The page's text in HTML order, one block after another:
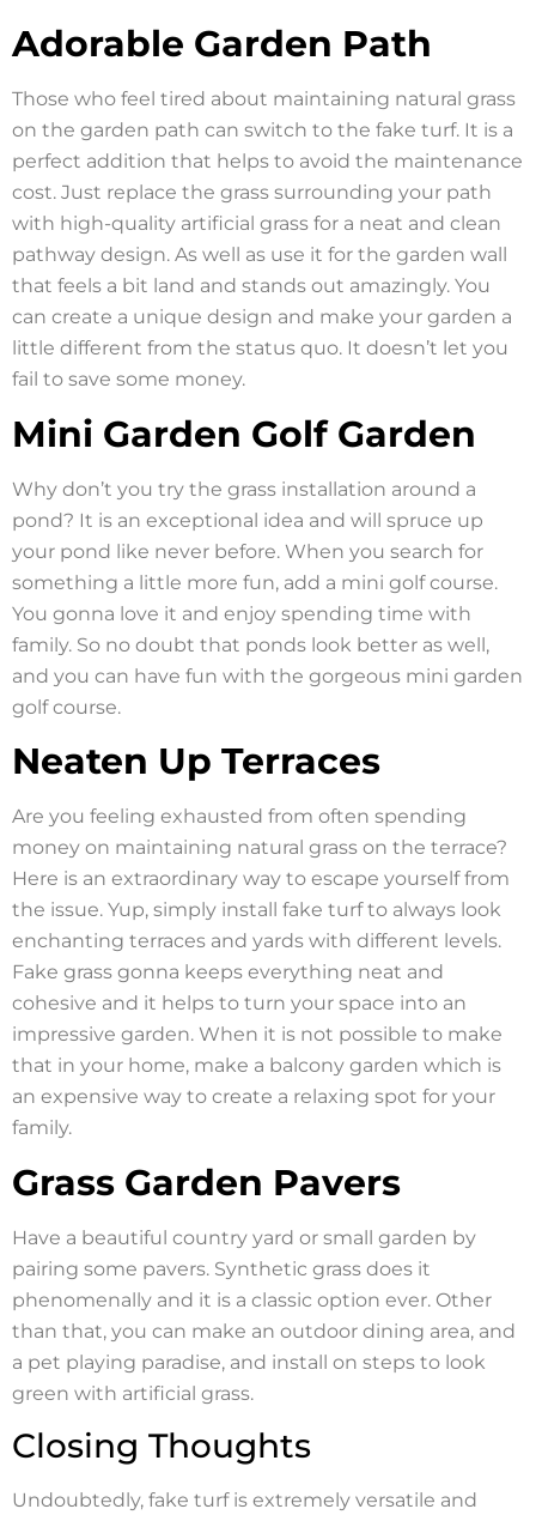
Adorable Garden Path
Those who feel tired about maintaining natural grass
on the garden path can switch to the fake turf. It is a
perfect addition that helps to avoid the maintenance
cost. Just replace the grass surrounding your path
with high-quality artificial grass for a neat and clean
pathway design. As well as use it for the garden wall
that feels a bit land and stands out amazingly. You
can create a unique design and make your garden a
little different from the status quo. It doesn’t let you
fail to save some money.
Mini Garden Golf Garden
Why don’t you try the grass installation around a
pond? It is an exceptional idea and will spruce up
your pond like never before. When you search for
something a little more fun, add a mini golf course.
You gonna love it and enjoy spending time with
family. So no doubt that ponds look better as well,
and you can have fun with the gorgeous mini garden
golf course.
Neaten Up Terraces
Are you feeling exhausted from often spending
money on maintaining natural grass on the terrace?
Here is an extraordinary way to escape yourself from
the issue. Yup, simply install fake turf to always look
enchanting terraces and yards with different levels.
Fake grass gonna keeps everything neat and
cohesive and it helps to turn your space into an
impressive garden. When it is not possible to make
that in your home, make a balcony garden which is
an expensive way to create a relaxing spot for your
family.
Grass Garden Pavers
Have a beautiful country yard or small garden by
pairing some pavers. Synthetic grass does it
phenomenally and it is a classic option ever. Other
than that, you can make an outdoor dining area, and
a pet playing paradise, and install on steps to look
green with artificial grass.
Closing Thoughts
Undoubtedly, fake turf is extremely versatile and